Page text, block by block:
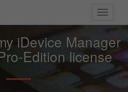
Toggle
iDevice Manager
Edition license